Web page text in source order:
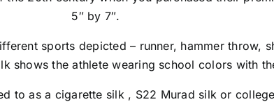
5″ by 7″.
sports depicted – runner, hammer throw,
shows the athlete wearing school colors with
to as a cigarette silk , S22 Murad silk or